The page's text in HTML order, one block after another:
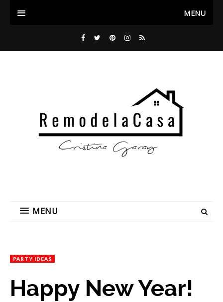
MENU
MENU
PARTY IDEAS
Happy New Year!